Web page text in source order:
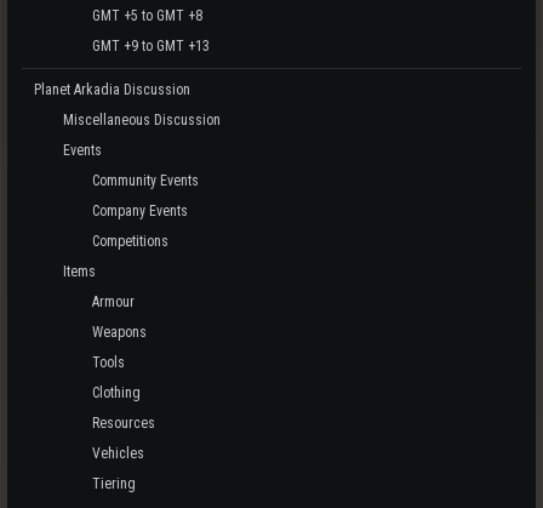
GMT +5 to GMT +8
GMT +9 to GMT +13
Planet Arkadia Discussion
Miscellaneous Discussion
Events
Community Events
Company Events
Competitions
Items
Armour
Weapons
Tools
Clothing
Resources
Vehicles
Tiering